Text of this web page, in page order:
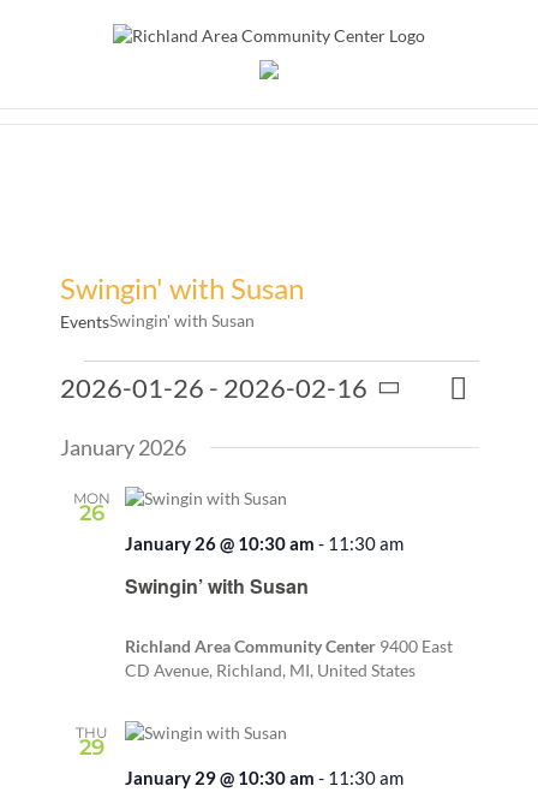
Swingin' with Susan
EventsSwingin' with Susan
Events
Events
Search
Event
Views
List
2026-01-26 - 2026-02-16
date.
January 2026
MON
26
Swingin’ with Susan
January 26 @ 10:30 am - 11:30 am
Richland Area Community Center 9400 East
CD Avenue, Richland, MI, United States
THU
29
January 29 @ 10:30 am - 11:30 am